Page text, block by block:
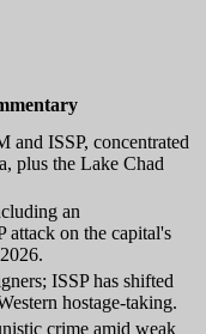
and ISSP, concentrated
plus the Lake Chad
an
attack on the capital's
ISSP has shifted
hostage-taking.
crime amid weak